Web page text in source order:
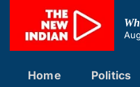
content
Home Politics